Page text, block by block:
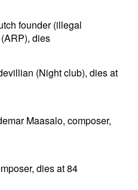
founder (illegal
dies
(Night club), dies at
Maasalo, composer,
dies at 84